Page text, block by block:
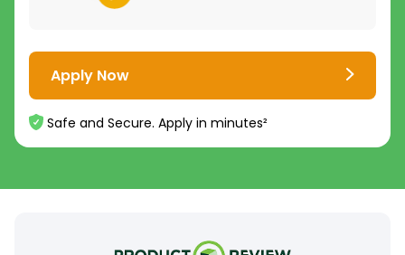
Apply Now
Safe and Secure. Apply in minutes²